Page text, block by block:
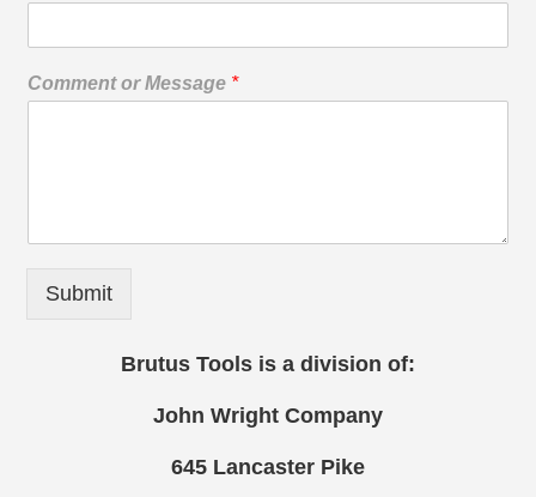
Comment or Message *
Submit
Brutus Tools is a division of:
John Wright Company
645 Lancaster Pike